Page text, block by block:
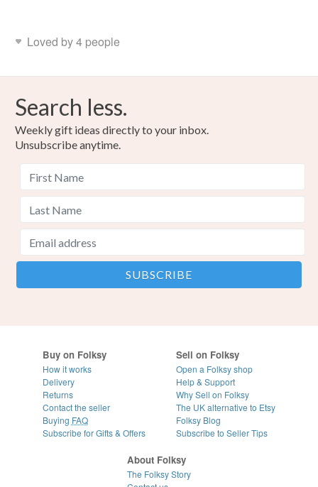
Loved by 4 people
Search less.
Weekly gift ideas directly to your inbox.
Unsubscribe anytime.
Buy on Folksy
How it works
Delivery
Returns
Contact the seller
Buying FAQ
Subscribe for Gifts & Offers
Sell on Folksy
Open a Folksy shop
Help & Support
Why Sell on Folksy
The UK alternative to Etsy
Folksy Blog
Subscribe to Seller Tips
About Folksy
The Folksy Story